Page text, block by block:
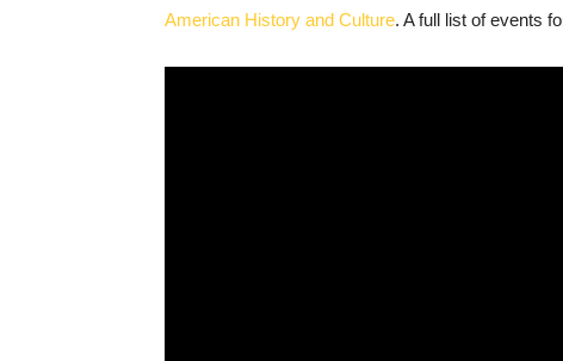
American History and Culture. A full list of events